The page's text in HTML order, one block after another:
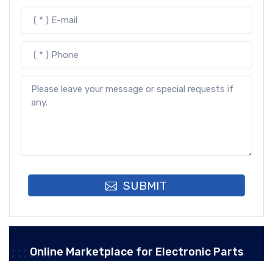
SUBMIT
Online Marketplace for Electronic Parts